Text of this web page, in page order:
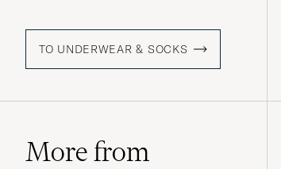
TO UNDERWEAR & SOCKS
More from